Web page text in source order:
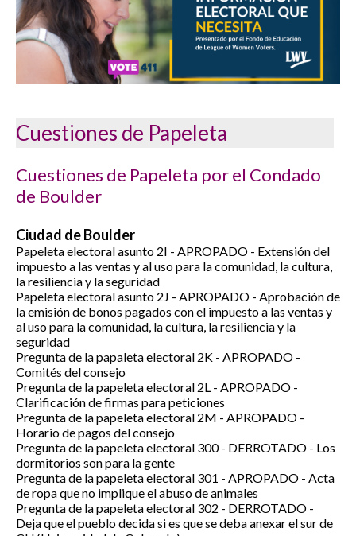
Cuestiones de Papeleta
Cuestiones de Papeleta por el Condado
de Boulder
Ciudad de Boulder
Papeleta electoral asunto 2I - APROPADO - Extensión del
impuesto a las ventas y al uso para la comunidad, la cultura,
la resiliencia y la seguridad
Papeleta electoral asunto 2J - APROPADO - Aprobación de
la emisión de bonos pagados con el impuesto a las ventas y
al uso para la comunidad, la cultura, la resiliencia y la
seguridad
Pregunta de la papaleta electoral 2K - APROPADO -
Comités del consejo
Pregunta de la papeleta electoral 2L - APROPADO -
Clarificación de firmas para peticiones
Pregunta de la papeleta electoral 2M - APROPADO -
Horario de pagos del consejo
Pregunta de la papeleta electoral 300 - DERROTADO - Los
dormitorios son para la gente
Pregunta de la papeleta electoral 301 - APROPADO - Acta
de ropa que no implique el abuso de animales
Pregunta de la papeleta electoral 302 - DERROTADO -
Deja que el pueblo decida si es que se deba anexar el sur de